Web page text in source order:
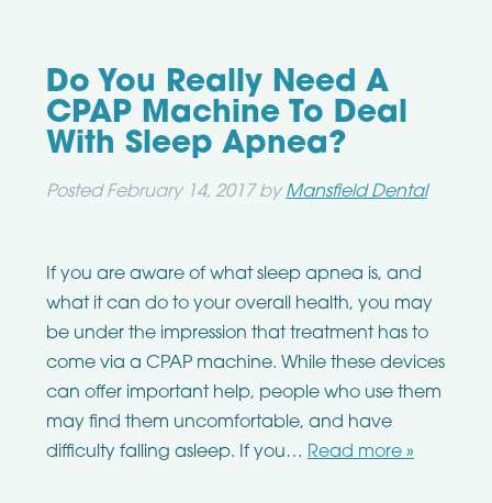
Do You Really Need A
CPAP Machine To Deal
With Sleep Apnea?
Posted February 14, 2017 by Mansfield Dental
If you are aware of what sleep apnea is, and
what it can do to your overall health, you may
be under the impression that treatment has to
come via a CPAP machine. While these devices
can offer important help, people who use them
may find them uncomfortable, and have
difficulty falling asleep. If you… Read more »